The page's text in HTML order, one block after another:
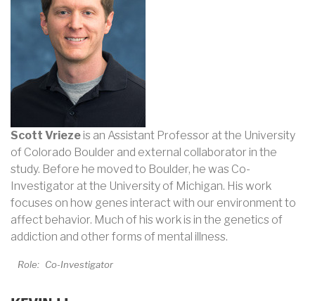
Scott Vrieze is an Assistant Professor at the University
of Colorado Boulder and external collaborator in the
study. Before he moved to Boulder, he was Co-
Investigator at the University of Michigan. His work
focuses on how genes interact with our environment to
affect behavior. Much of his work is in the genetics of
addiction and other forms of mental illness.
Role: Co-Investigator